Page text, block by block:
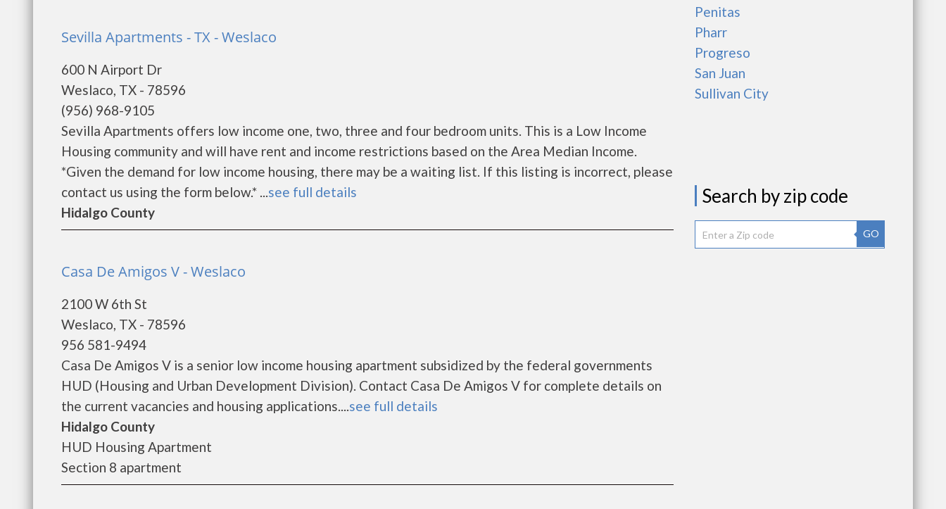
Sevilla Apartments - TX - Weslaco
600 N Airport Dr
Weslaco, TX - 78596
(956) 968-9105
Sevilla Apartments offers low income one, two, three and four bedroom units. This is a Low Income
Housing community and will have rent and income restrictions based on the Area Median Income.
*Given the demand for low income housing, there may be a waiting list. If this listing is incorrect, please
contact us using the form below.* ...see full details
Hidalgo County
Casa De Amigos V - Weslaco
2100 W 6th St
Weslaco, TX - 78596
956 581-9494
Casa De Amigos V is a senior low income housing apartment subsidized by the federal governments
HUD (Housing and Urban Development Division). Contact Casa De Amigos V for complete details on
the current vacancies and housing applications....see full details
Hidalgo County
HUD Housing Apartment
Section 8 apartment
Penitas
Pharr
Progreso
San Juan
Sullivan City
Search by zip code
GO